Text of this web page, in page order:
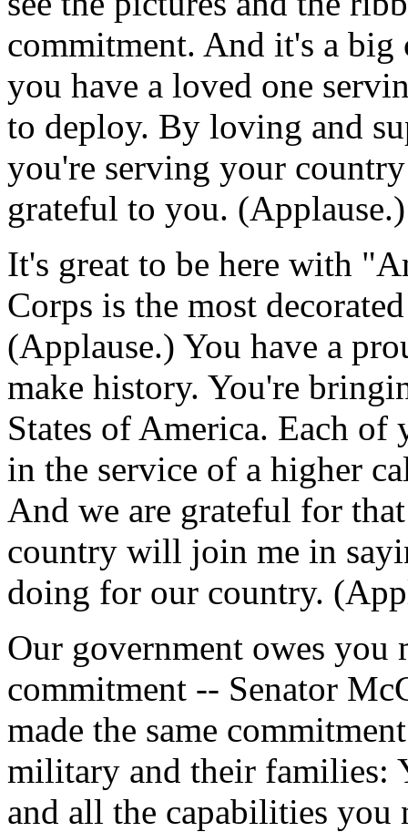
commitment. And it's a
you have a loved one
to deploy. By loving and
you're serving your
grateful to you. (Applause.)
It's great to be here with
Corps is the most
(Applause.) You have a
make history. You're
States of America. Each of
in the service of a higher
And we are grateful for
country will join me in
doing for our country.
Our government owes you
commitment -- Senator
made the same
military and their families:
and all the capabilities